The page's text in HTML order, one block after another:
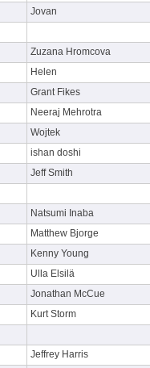
Jovan
Zuzana Hromcova
Helen
Grant Fikes
Neeraj Mehrotra
Wojtek
ishan doshi
Jeff Smith
Natsumi Inaba
Matthew Bjorge
Kenny Young
Ulla Elsilä
Jonathan McCue
Kurt Storm
Jeffrey Harris